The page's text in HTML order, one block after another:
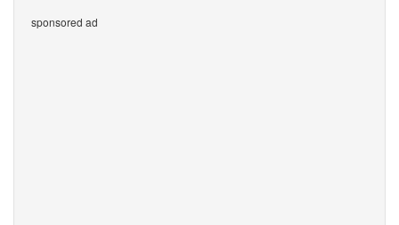
sponsored ad